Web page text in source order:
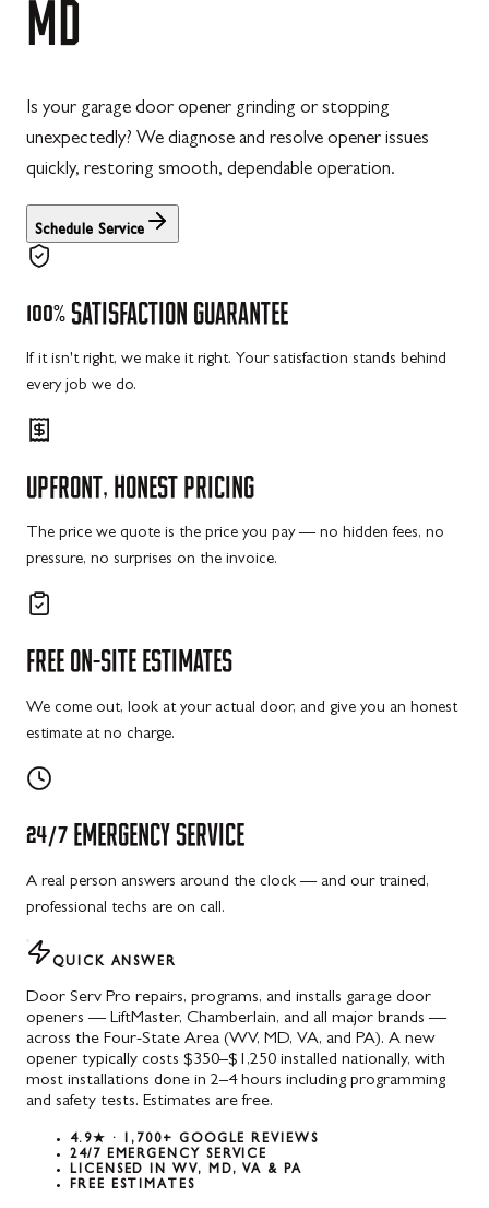
MD
Is your garage door opener grinding or stopping
unexpectedly? We diagnose and resolve opener issues
quickly, restoring smooth, dependable operation.
Schedule Service
100% SATISFACTION GUARANTEE
If it isn't right, we make it right. Your satisfaction stands behind
every job we do.
UPFRONT, HONEST PRICING
The price we quote is the price you pay — no hidden fees, no
pressure, no surprises on the invoice.
FREE ON-SITE ESTIMATES
We come out, look at your actual door, and give you an honest
estimate at no charge.
24/7 EMERGENCY SERVICE
A real person answers around the clock — and our trained,
professional techs are on call.
QUICK ANSWER
Door Serv Pro repairs, programs, and installs garage door
openers — LiftMaster, Chamberlain, and all major brands —
across the Four-State Area (WV, MD, VA, and PA). A new
opener typically costs $350–$1,250 installed nationally, with
most installations done in 2–4 hours including programming
and safety tests. Estimates are free.
4.9★ · 1,700+ GOOGLE REVIEWS
24/7 EMERGENCY SERVICE
LICENSED IN WV, MD, VA & PA
FREE ESTIMATES